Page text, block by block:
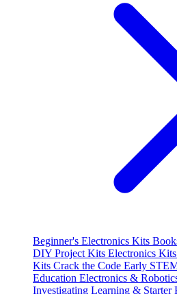
Beginner's Electronics Kits
DIY Project Kits Electronics Kits
Kits Crack the Code Early
Education Electronics &
Investigating Learning & Starter